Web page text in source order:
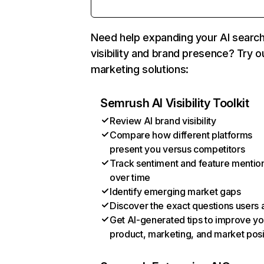
Need help expanding your AI
visibility and brand presence? Try
marketing solutions:
Semrush AI Visibility Toolkit
Review AI brand visibility
Compare how different platforms
present you versus competitors
Track sentiment and feature
over time
Identify emerging market gaps
Discover the exact questions users
Get AI-generated tips to improve
product, marketing, and market